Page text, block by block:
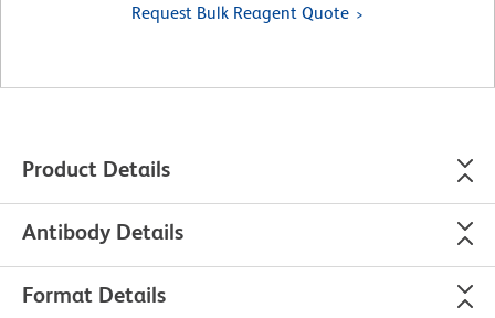
Request Bulk Reagent Quote
Product Details
Antibody Details
Format Details